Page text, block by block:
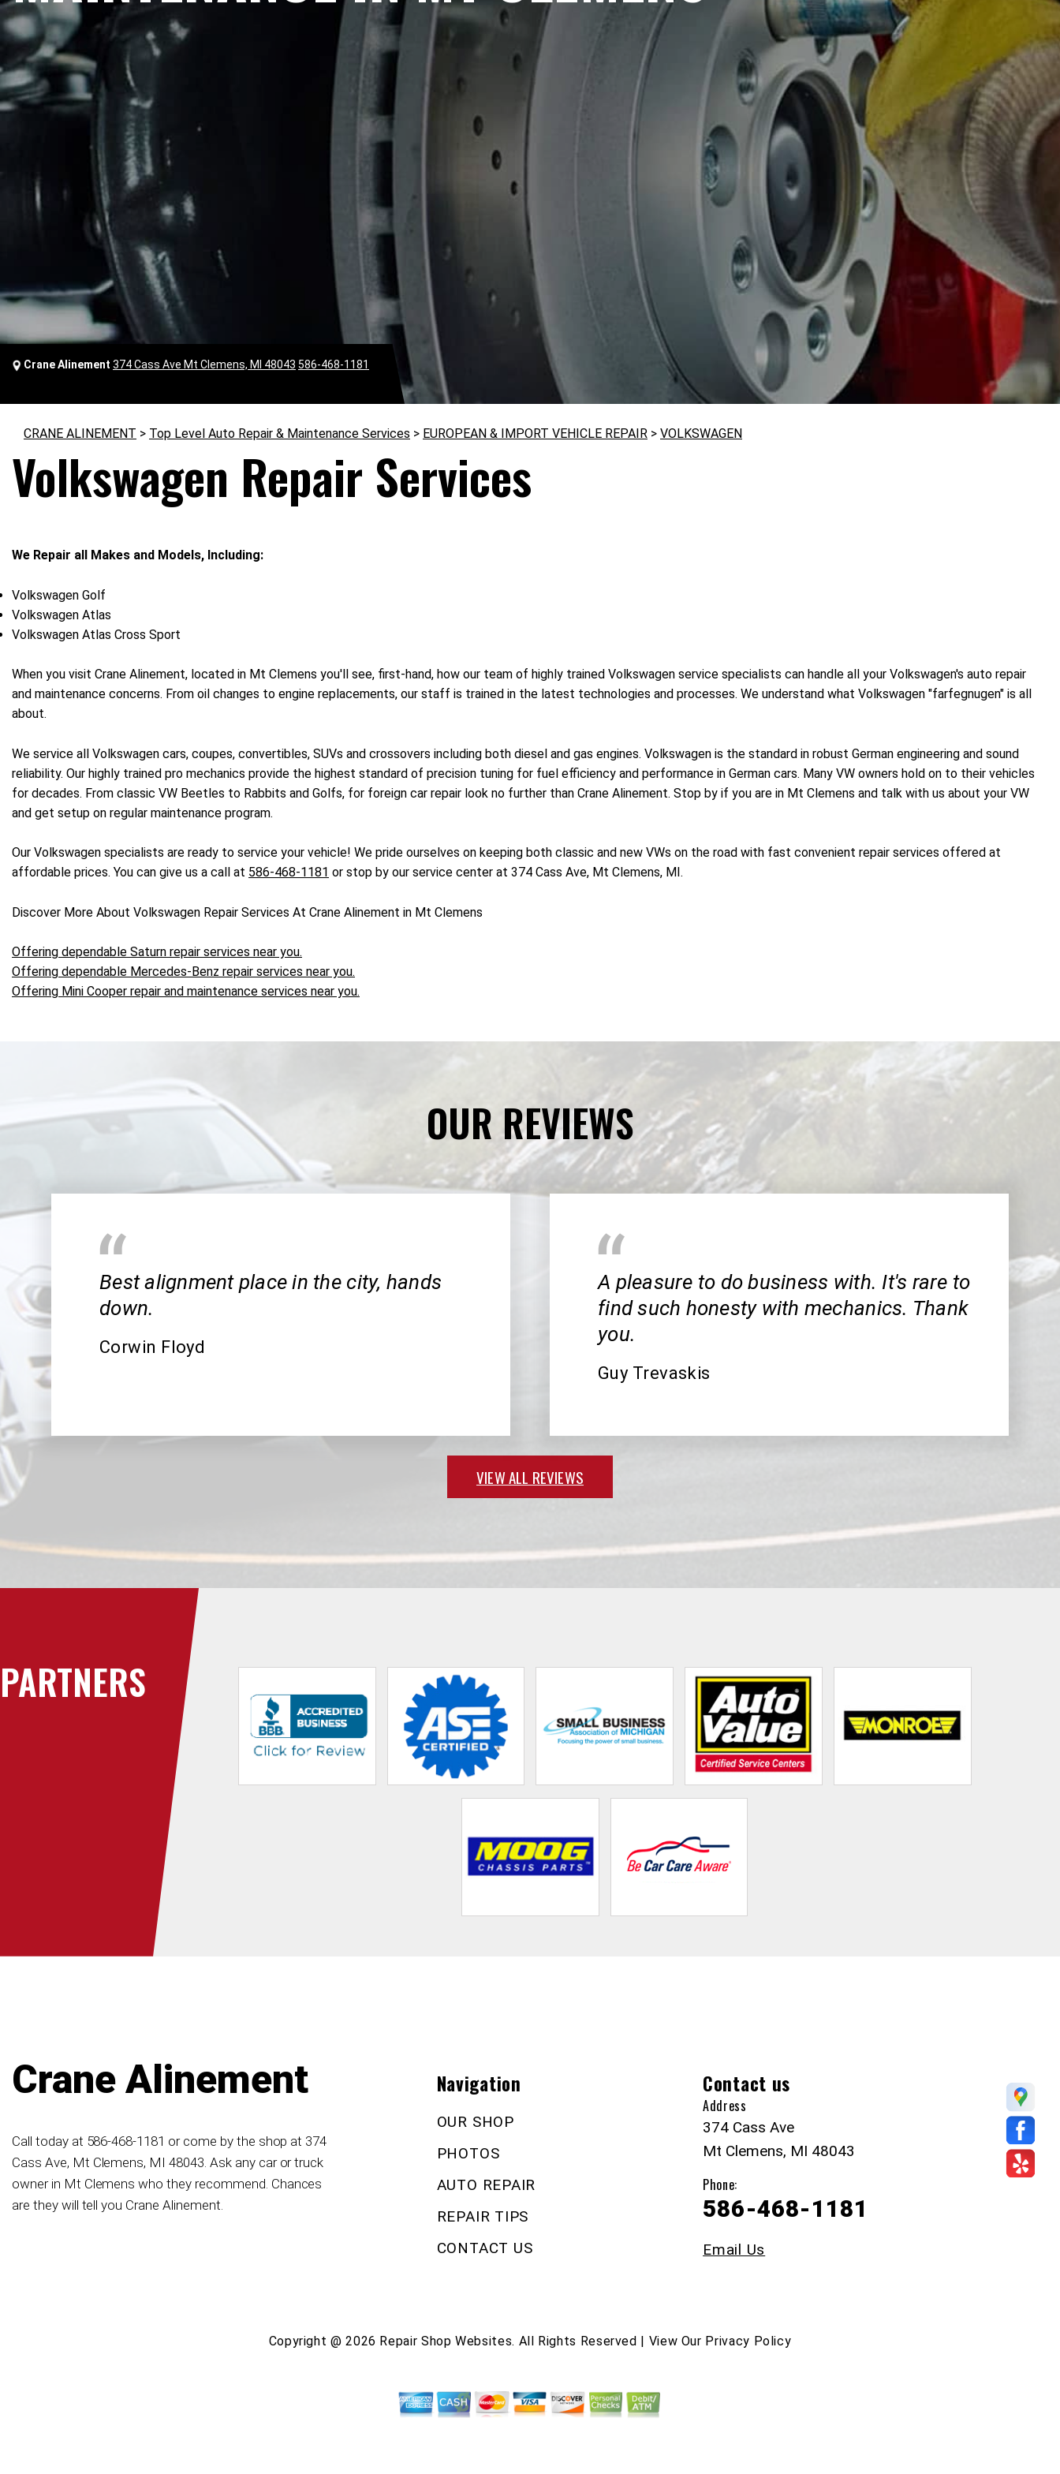
Crane Alinement 374 Cass Ave Mt Clemens, MI 48043 586-468-1181
CRANE ALINEMENT > Top Level Auto Repair & Maintenance Services > EUROPEAN & IMPORT VEHICLE REPAIR > VOLKSWAGEN
Volkswagen Repair Services
We Repair all Makes and Models, Including:
Volkswagen Golf
Volkswagen Atlas
Volkswagen Atlas Cross Sport
When you visit Crane Alinement, located in Mt Clemens you'll see, first-hand, how our team of highly trained Volkswagen service specialists can handle all your Volkswagen's auto repair
and maintenance concerns. From oil changes to engine replacements, our staff is trained in the latest technologies and processes. We understand what Volkswagen "farfegnugen" is all
about.
We service all Volkswagen cars, coupes, convertibles, SUVs and crossovers including both diesel and gas engines. Volkswagen is the standard in robust German engineering and sound
reliability. Our highly trained pro mechanics provide the highest standard of precision tuning for fuel efficiency and performance in German cars. Many VW owners hold on to their vehicles
for decades. From classic VW Beetles to Rabbits and Golfs, for foreign car repair look no further than Crane Alinement. Stop by if you are in Mt Clemens and talk with us about your VW
and get setup on regular maintenance program.
Our Volkswagen specialists are ready to service your vehicle! We pride ourselves on keeping both classic and new VWs on the road with fast convenient repair services offered at
affordable prices. You can give us a call at 586-468-1181 or stop by our service center at 374 Cass Ave, Mt Clemens, MI.
Discover More About Volkswagen Repair Services At Crane Alinement in Mt Clemens
Offering dependable Saturn repair services near you.
Offering dependable Mercedes-Benz repair services near you.
Offering Mini Cooper repair and maintenance services near you.
OUR REVIEWS
Best alignment place in the city, hands
down.
Corwin Floyd
A pleasure to do business with. It's rare to
find such honesty with mechanics. Thank
you.
Guy Trevaskis
VIEW ALL REVIEWS
PARTNERS
Crane Alinement
Call today at 586-468-1181 or come by the shop at 374
Cass Ave, Mt Clemens, MI 48043. Ask any car or truck
owner in Mt Clemens who they recommend. Chances
are they will tell you Crane Alinement.
Navigation
OUR SHOP
PHOTOS
AUTO REPAIR
REPAIR TIPS
CONTACT US
Contact us
Address
374 Cass Ave
Mt Clemens, MI 48043
Phone:
586-468-1181
Email Us
Copyright @2026 Repair Shop Websites. All Rights Reserved | View Our Privacy Policy